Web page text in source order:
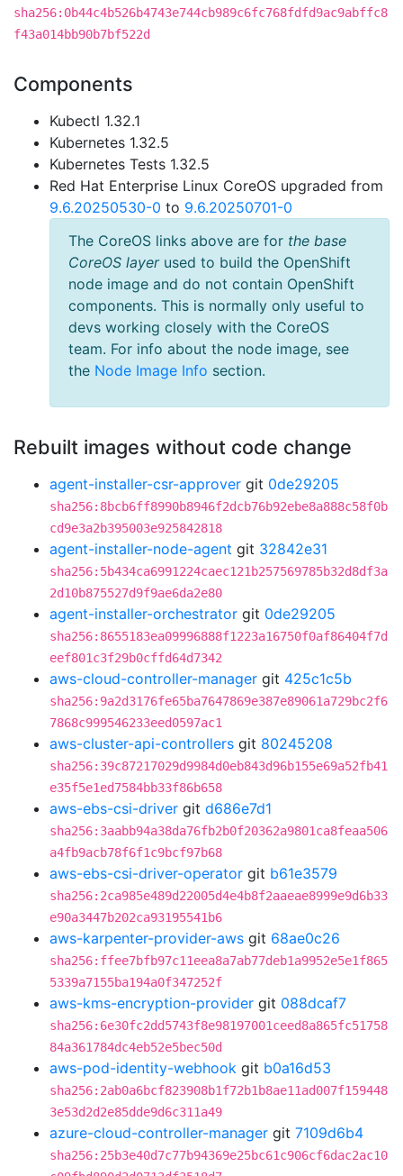
sha256:0b44c4b526b4743e744cb989c6fc768fdfd9ac9abffc8
f43a014bb90b7bf522d
Components
Kubectl 1.32.1
Kubernetes 1.32.5
Kubernetes Tests 1.32.5
Red Hat Enterprise Linux CoreOS upgraded from
9.6.20250530-0 to 9.6.20250701-0
The CoreOS links above are for the base
CoreOS layerused to build the OpenShift
node image and do not contain OpenShift
components. This is normally only useful to
devs working closely with the CoreOS
team. For info about the node image, see
the Node Image Info section.
Rebuilt images without code change
agent-installer-csr-approver git 0de29205
sha256:8bcb6ff8990b8946f2dcb76b92ebe8a888c58f0b
cd9e3a2b395003e925842818
agent-installer-node-agent git 32842e31
sha256:5b434ca6991224caec121b257569785b32d8df3a
2d10b875527d9f9ae6da2e80
agent-installer-orchestrator git 0de29205
sha256:8655183ea09996888f1223a16750f0af86404f7d
eef801c3f29b0cffd64d7342
aws-cloud-controller-manager git 425c1c5b
sha256:9a2d3176fe65ba7647869e387e89061a729bc2f6
7868c999546233eed0597ac1
aws-cluster-api-controllers git 80245208
sha256:39c87217029d9984d0eb843d96b155e69a52fb41
e35f5e1ed7584bb33f86b658
aws-ebs-csi-driver git d686e7d1
sha256:3aabb94a38da76fb2b0f20362a9801ca8feaa506
a4fb9acb78f6f1c9bcf97b68
aws-ebs-csi-driver-operator git b61e3579
sha256:2ca985e489d22005d4e4b8f2aaeae8999e9d6b33
e90a3447b202ca93195541b6
aws-karpenter-provider-aws git 68ae0c26
sha256:ffee7bfb97c11eea8a7ab77deb1a9952e5e1f865
5339a7155ba194a0f347252f
aws-kms-encryption-provider git 088dcaf7
sha256:6e30fc2dd5743f8e98197001ceed8a865fc51758
84a361784dc4eb52e5bec50d
aws-pod-identity-webhook git b0a16d53
sha256:2ab0a6bcf823908b1f72b1b8ae11ad007f159448
3e53d2d2e85dde9d6c311a49
azure-cloud-controller-manager git 7109d6b4
sha256:25b3e40d7c77b94369e25bc61c906cf6dac2ac10